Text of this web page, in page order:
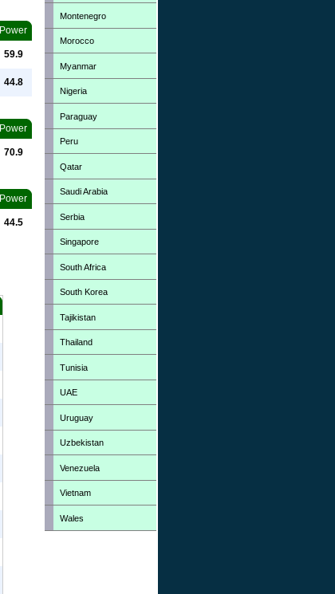
Power
59.9
44.8
Power
70.9
Power
44.5
Montenegro
Morocco
Myanmar
Nigeria
Paraguay
Peru
Qatar
Saudi Arabia
Serbia
Singapore
South Africa
South Korea
Tajikistan
Thailand
Tunisia
UAE
Uruguay
Uzbekistan
Venezuela
Vietnam
Wales